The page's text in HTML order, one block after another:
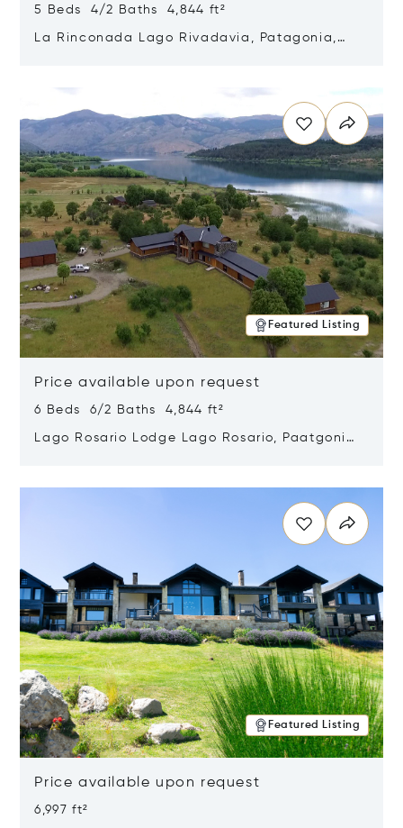
5 Beds 4/2 Baths 4,844 ft²
La Rinconada Lago Rivadavia, Patagonia,
Featured Listing
Price available upon request
6 Beds 6/2 Baths 4,844 ft²
Lago Rosario Lodge Lago Rosario, Paatgonia,
Featured Listing
Price available upon request
6,997 ft²